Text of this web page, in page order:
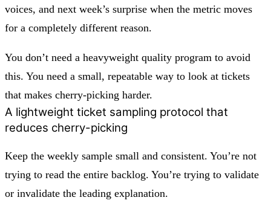
voices, and next week’s surprise when the metric moves
for a completely different reason.
You don’t need a heavyweight quality program to avoid
this. You need a small, repeatable way to look at tickets
that makes cherry-picking harder.
A lightweight ticket sampling protocol that
reduces cherry-picking
Keep the weekly sample small and consistent. You’re not
trying to read the entire backlog. You’re trying to validate
or invalidate the leading explanation.